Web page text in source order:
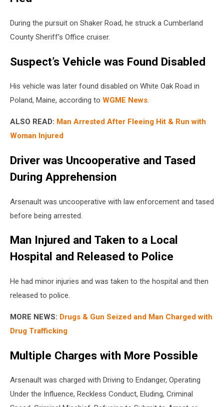
During the pursuit on Shaker Road, he struck a Cumberland
County Sheriff’s Office cruiser.
Suspect’s Vehicle was Found Disabled
His vehicle was later found disabled on White Oak Road in
Poland, Maine, according to WGME News.
ALSO READ: Man Arrested After Fleeing Hit & Run with
Woman Injured
Driver was Uncooperative and Tased
During Apprehension
Arsenault was uncooperative with law enforcement and tased
before being arrested.
Man Injured and Taken to a Local
Hospital and Released to Police
He had minor injuries and was taken to the hospital and then
released to police.
MORE NEWS: Drugs & Gun Seized and Man Charged with
Drug Trafficking
Multiple Charges with More Possible
Arsenault was charged with Driving to Endanger, Operating
Under the Influence, Reckless Conduct, Eluding, Criminal